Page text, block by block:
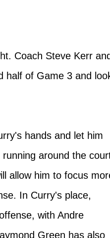
Coach Steve Kerr and
half of Game 3 and
hands and let him
around the
allow him to focus
In Curry's place,
with Andre
Green has also